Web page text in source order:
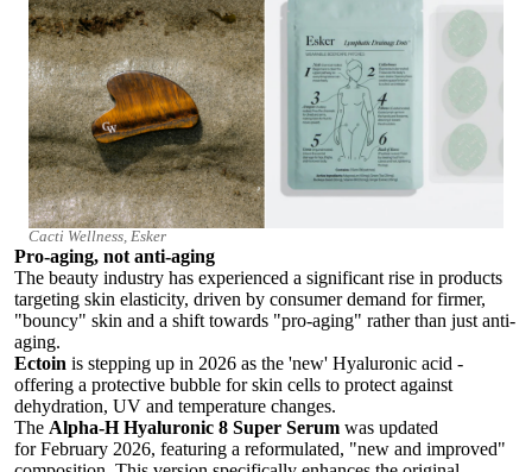
Cacti Wellness, Esker
Pro-aging, not anti-aging
The beauty industry has experienced a significant rise in products
targeting skin elasticity, driven by consumer demand for firmer,
"bouncy" skin and a shift towards "pro-aging" rather than just anti-
aging.
Ectoin is stepping up in 2026 as the 'new' Hyaluronic acid -
offering a protective bubble for skin cells to protect against
dehydration, UV and temperature changes.
The Alpha-H Hyaluronic 8 Super Serum was updated
forFebruary 2026, featuring a reformulated, "new and improved"